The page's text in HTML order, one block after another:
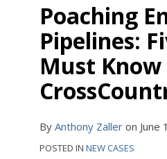
Poaching
Pipelines:
Must
By Anthony Zaller on June
POSTED IN NEW CASES